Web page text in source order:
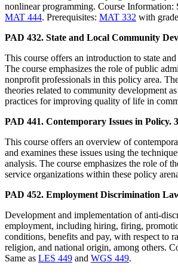
nonlinear programming. Course Information:
MAT 444. Prerequisites: MAT 332 with
PAD 432. State and Local Community
This course offers an introduction to state
The course emphasizes the role of public
nonprofit professionals in this policy area.
theories related to community development
practices for improving quality of life in
PAD 441. Contemporary Issues in Policy.
This course offers an overview of
and examines these issues using the
analysis. The course emphasizes the role of
service organizations within these policy
PAD 452. Employment Discrimination
Development and implementation of anti-
employment, including hiring, firing,
conditions, benefits and pay, with respect to
religion, and national origin, among others.
Same as LES 449 and WGS 449.